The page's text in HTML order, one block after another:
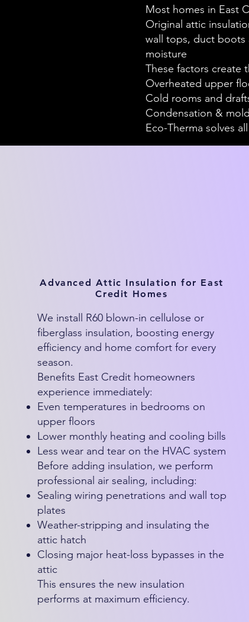
Most homes in East
Original attic
wall tops, duct boots
moisture
These factors create
Overheated upper
Cold rooms and
Condensation &
Eco-Therma solves
Advanced Attic Insulation for East
Credit Homes
We install R60 blown-in cellulose or
fiberglass insulation, boosting energy
efficiency and home comfort for every
season.
Benefits East Credit homeowners
experience immediately:
Even temperatures in bedrooms on
upper floors
Lower monthly heating and cooling bills
Less wear and tear on the HVAC system
Before adding insulation, we perform
professional air sealing, including:
Sealing wiring penetrations and wall top
plates
Weather-stripping and insulating the
attic hatch
Closing major heat-loss bypasses in the
attic
This ensures the new insulation
performs at maximum efficiency.